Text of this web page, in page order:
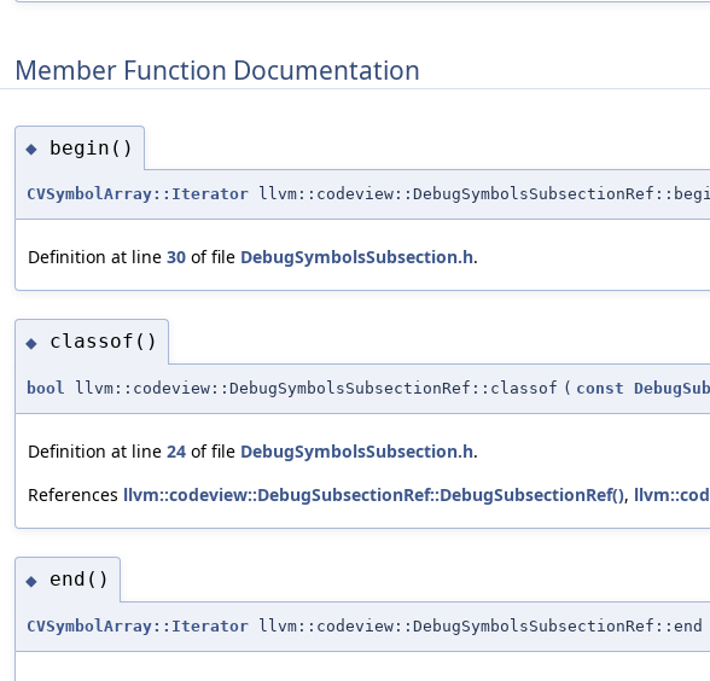
Member Function Documentation
◆ begin()
CVSymbolArray::Iterator
Definition at line 30 of file DebugSymbolsSubsection.h.
◆ classof()
bool llvm::codeview::DebugSymbolsSubsectionRef::classof ( const
Definition at line 24 of file DebugSymbolsSubsection.h.
References llvm::codeview::DebugSubsectionRef::DebugSubsectionRef(),
◆ end()
CVSymbolArray::Iterator llvm::codeview::DebugSymbolsSubsectionRef::end